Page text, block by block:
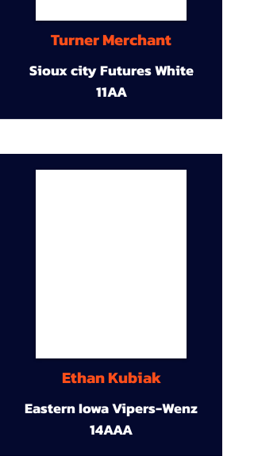
Turner Merchant
Sioux city Futures White
11AA
Ethan Kubiak
Eastern Iowa Vipers-Wenz
14AAA